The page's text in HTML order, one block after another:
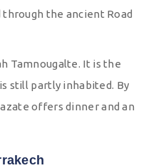
the ancient Road
Tamnougalte. It is the
still partly inhabited. By
offers dinner and an